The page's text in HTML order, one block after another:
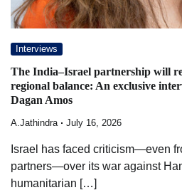
Interviews
The India–Israel partnership will
regional balance: An exclusive
Dagan Amos
A.Jathindra July 16, 2026
Israel has faced criticism—even
partners—over its war against
humanitarian […]